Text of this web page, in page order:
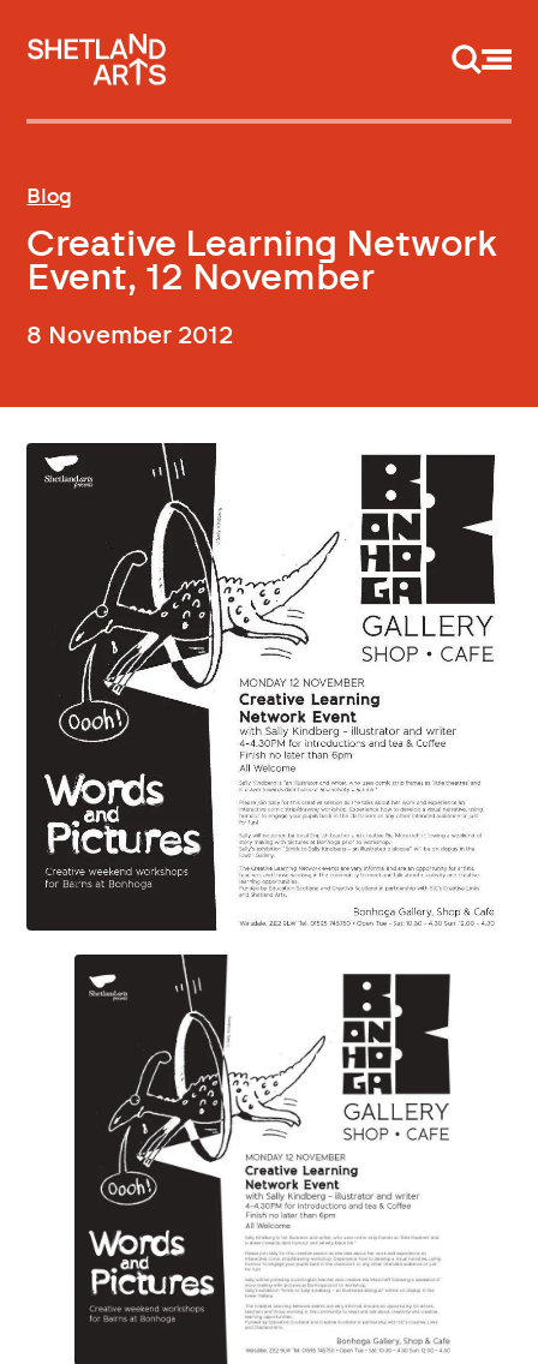
Blog
Creative Learning Network
Event, 12 November
8 November 2012